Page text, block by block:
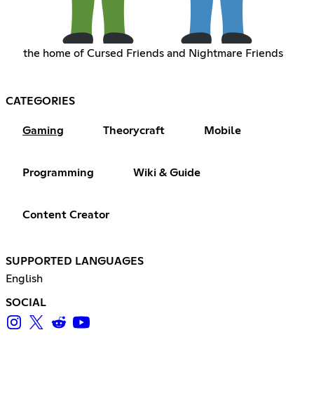
the home of Cursed Friends and Nightmare Friends
CATEGORIES
Gaming Theorycraft Mobile
Programming Wiki & Guide
Content Creator
SUPPORTED LANGUAGES
English
SOCIAL